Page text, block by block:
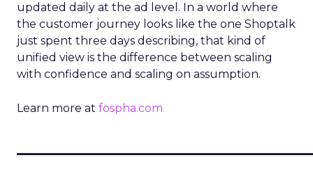
updated daily at the ad level. In a world where
the customer journey looks like the one Shoptalk
just spent three days describing, that kind of
unified view is the difference between scaling
with confidence and scaling on assumption.
Learn more at fospha.com